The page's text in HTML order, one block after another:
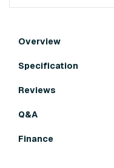
Overview
Specification
Reviews
Q&A
Finance